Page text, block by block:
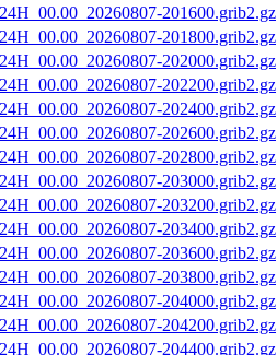
201600.grib2.gz
201800.grib2.gz
202000.grib2.gz
202200.grib2.gz
202400.grib2.gz
202600.grib2.gz
202800.grib2.gz
203000.grib2.gz
203200.grib2.gz
203400.grib2.gz
203600.grib2.gz
203800.grib2.gz
204000.grib2.gz
204200.grib2.gz
204400.grib2.gz